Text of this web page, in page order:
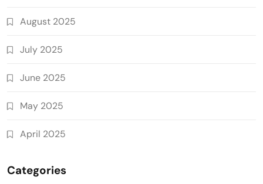
August 2025
July 2025
June 2025
May 2025
April 2025
Categories